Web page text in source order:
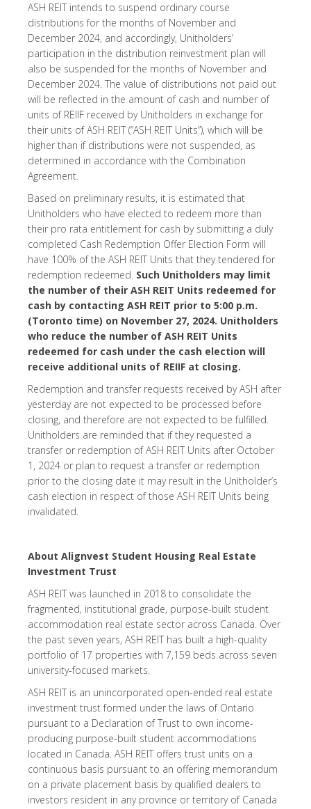
ASH REIT intends to suspend ordinary course
distributions for the months of November and
December 2024, and accordingly, Unitholders’
participation in the distribution reinvestment plan will
also be suspended for the months of November and
December 2024. The value of distributions not paid out
will be reflected in the amount of cash and number of
units of REIIF received by Unitholders in exchange for
their units of ASH REIT (“ASH REIT Units”), which will be
higher than if distributions were not suspended, as
determined in accordance with the Combination
Agreement.
Based on preliminary results, it is estimated that
Unitholders who have elected to redeem more than
their pro rata entitlement for cash by submitting a duly
completed Cash Redemption Offer Election Form will
have 100% of the ASH REIT Units that they tendered for
redemption redeemed. Such Unitholders may limit
the number of their ASH REIT Units redeemed for
cash by contacting ASH REIT prior to 5:00 p.m.
(Toronto time) on November 27, 2024. Unitholders
who reduce the number of ASH REIT Units
redeemed for cash under the cash election will
receive additional units of REIIF at closing.
Redemption and transfer requests received by ASH after
yesterday are not expected to be processed before
closing, and therefore are not expected to be fulfilled.
Unitholders are reminded that if they requested a
transfer or redemption of ASH REIT Units after October
1, 2024 or plan to request a transfer or redemption
prior to the closing date it may result in the Unitholder’s
cash election in respect of those ASH REIT Units being
invalidated.
About Alignvest Student Housing Real Estate
Investment Trust
ASH REIT was launched in 2018 to consolidate the
fragmented, institutional grade, purpose-built student
accommodation real estate sector across Canada. Over
the past seven years, ASH REIT has built a high-quality
portfolio of 17 properties with 7,159 beds across seven
university-focused markets.
ASH REIT is an unincorporated open-ended real estate
investment trust formed under the laws of Ontario
pursuant to a Declaration of Trust to own income-
producing purpose-built student accommodations
located in Canada. ASH REIT offers trust units on a
continuous basis pursuant to an offering memorandum
on a private placement basis by qualified dealers to
investors resident in any province or territory of Canada